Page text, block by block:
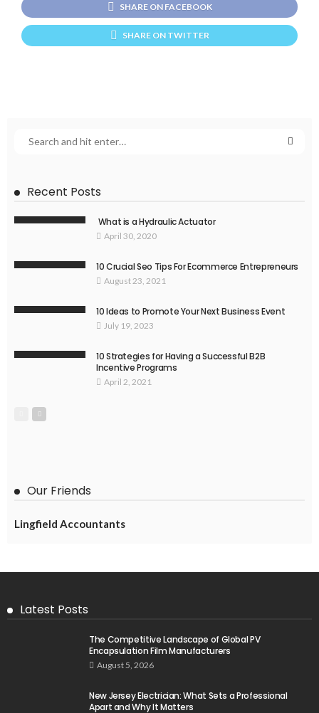
SHARE ON FACEBOOK
SHARE ON TWITTER
Recent Posts
What is a Hydraulic Actuator
April 30, 2020
10 Crucial Seo Tips For Ecommerce Entrepreneurs
August 23, 2021
10 Ideas to Promote Your Next Business Event
July 19, 2023
10 Strategies for Having a Successful B2B
Incentive Programs
April 2, 2021
Our Friends
Lingfield Accountants
Latest Posts
The Competitive Landscape of Global PV
Encapsulation Film Manufacturers
August 5, 2026
New Jersey Electrician: What Sets a Professional
Apart and Why It Matters